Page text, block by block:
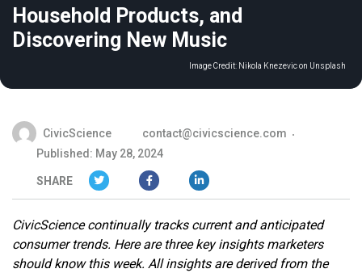
Household Products, and
Discovering New Music
Image Credit: Nikola Knezevic on Unsplash
CivicScience
contact@civicscience.com
Published: May 28, 2024
SHARE
CivicScience continually tracks current and anticipated
consumer trends. Here are three key insights marketers
should know this week. All insights are derived from the